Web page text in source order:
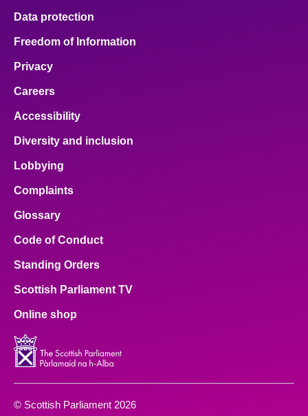
Data protection
Freedom of Information
Privacy
Careers
Accessibility
Diversity and inclusion
Lobbying
Complaints
Glossary
Code of Conduct
Standing Orders
Scottish Parliament TV
Online shop
© Scottish Parliament 2026